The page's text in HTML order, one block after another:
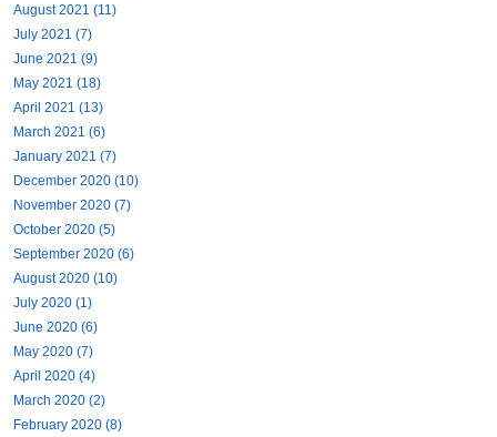
August 2021 (11)
July 2021 (7)
June 2021 (9)
May 2021 (18)
April 2021 (13)
March 2021 (6)
January 2021 (7)
December 2020 (10)
November 2020 (7)
October 2020 (5)
September 2020 (6)
August 2020 (10)
July 2020 (1)
June 2020 (6)
May 2020 (7)
April 2020 (4)
March 2020 (2)
February 2020 (8)